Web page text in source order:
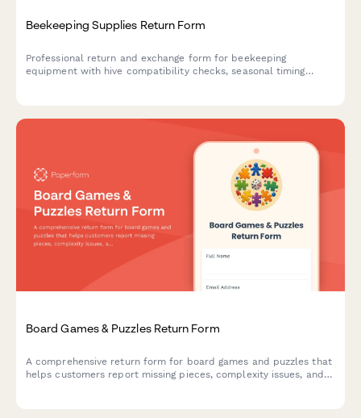
Beekeeping Supplies Return Form
Professional return and exchange form for beekeeping
equipment with hive compatibility checks, seasonal timing
Board Games & Puzzles Return Form
A comprehensive return form for board games and puzzles that
helps customers report missing pieces, complexity issues, and